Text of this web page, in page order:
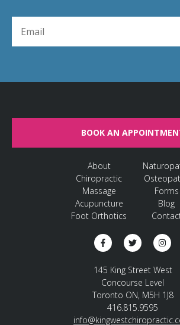
BOOK AN
About
Chiropractic
Massage
Acupuncture
Foot Orthotics
Forms
Blog
145 King Street West
Concourse Level
Toronto ON, M5H 1J8
416.815.9595